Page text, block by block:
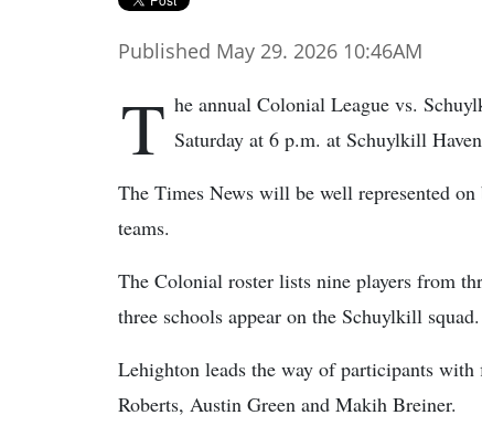
Published May 29. 2026 10:46AM
T he annual Colonial League vs.
Saturday at 6 p.m. at Schuylkill
The Times News will be well represented on
teams.
The Colonial roster lists nine players from
three schools appear on the Schuylkill squad.
Lehighton leads the way of participants
Roberts, Austin Green and Makih Breiner.